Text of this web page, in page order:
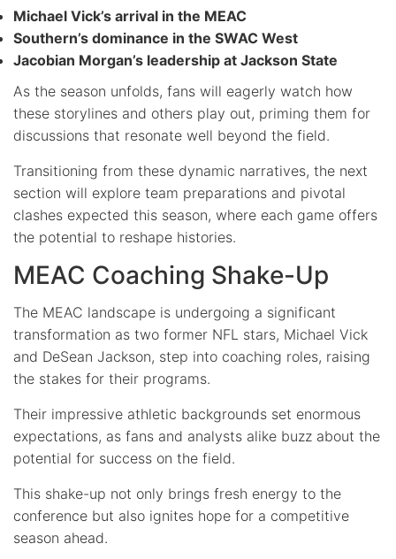
Michael Vick’s arrival in the MEAC
Southern’s dominance in the SWAC West
Jacobian Morgan’s leadership at Jackson State
As the season unfolds, fans will eagerly watch how
these storylines and others play out, priming them for
discussions that resonate well beyond the field.
Transitioning from these dynamic narratives, the next
section will explore team preparations and pivotal
clashes expected this season, where each game offers
the potential to reshape histories.
MEAC Coaching Shake-Up
The MEAC landscape is undergoing a significant
transformation as two former NFL stars, Michael Vick
and DeSean Jackson, step into coaching roles, raising
the stakes for their programs.
Their impressive athletic backgrounds set enormous
expectations, as fans and analysts alike buzz about the
potential for success on the field.
This shake-up not only brings fresh energy to the
conference but also ignites hope for a competitive
season ahead.